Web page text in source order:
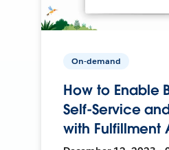
On-demand
How to Enable
Self-Service
with Fulfillment